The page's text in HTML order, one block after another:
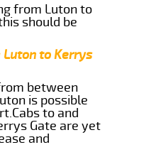
from Luton to
should be
to Kerrys
between
is possible
to and
Gate are yet
and